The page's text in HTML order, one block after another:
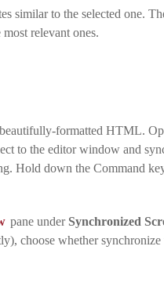
similar to the selected one.
relevant ones.
formatted HTML.
to the editor window and
Hold down the Command
pane under Synchronized
choose whether